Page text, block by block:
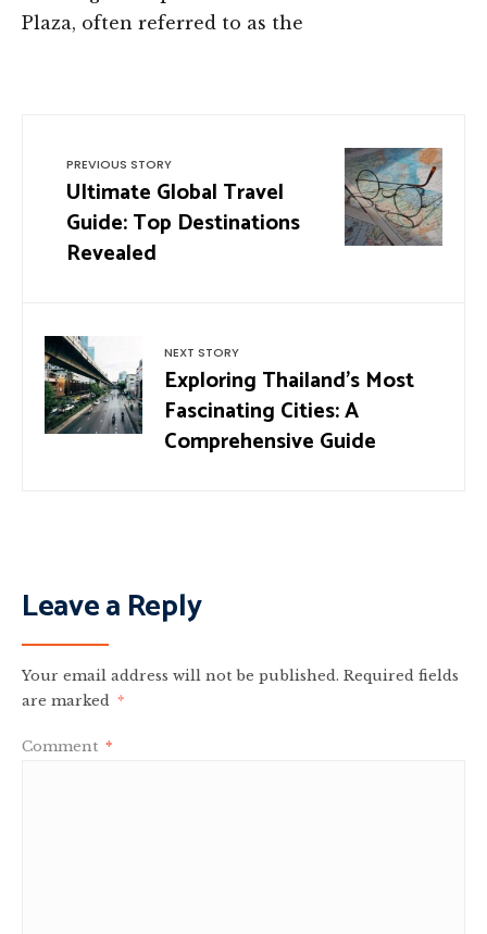
Plaza, often referred to as the
PREVIOUS STORY
Ultimate Global Travel
Guide: Top Destinations
Revealed
NEXT STORY
Exploring Thailand’s Most
Fascinating Cities: A
Comprehensive Guide
Leave a Reply
Your email address will not be published. Required fields
are marked *
Comment *